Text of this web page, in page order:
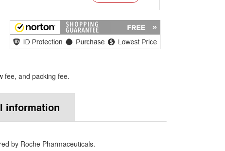
fee, and packing fee.
information
by Roche Pharmaceuticals.